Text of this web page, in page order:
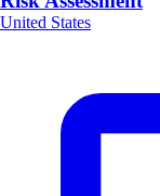
United States